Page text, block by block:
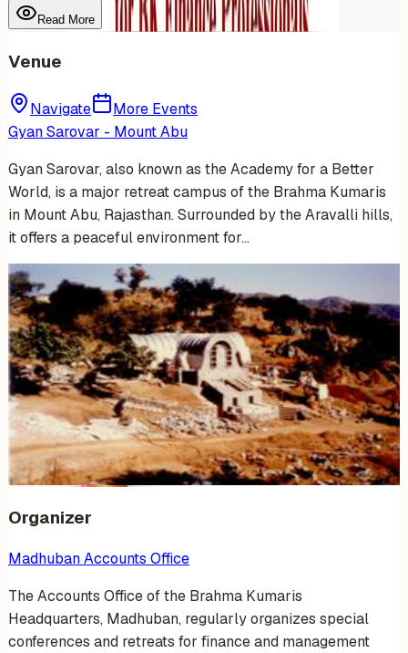
Read More
Venue
Navigate
More Events
Gyan Sarovar - Mount Abu
Gyan Sarovar, also known as the Academy for a Better
World, is a major retreat campus of the Brahma Kumaris
in Mount Abu, Rajasthan. Surrounded by the Aravalli hills,
it offers a peaceful environment for…
Venue Photos(17)
+11
Organizer
Madhuban Accounts Office
The Accounts Office of the Brahma Kumaris
Headquarters, Madhuban, regularly organizes special
conferences and retreats for finance and management